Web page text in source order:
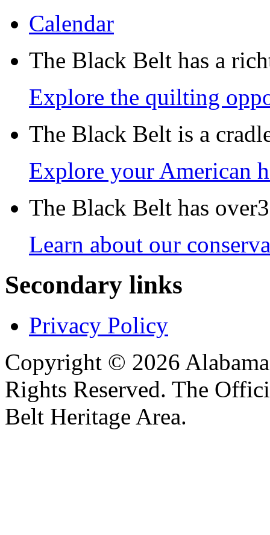
Calendar
The Black Belt has a
Explore the quilting
The Black Belt is a
Explore your American
The Black Belt has
Learn about our
Secondary links
Privacy Policy
Copyright © 2026
Rights Reserved. The
Belt Heritage Area.